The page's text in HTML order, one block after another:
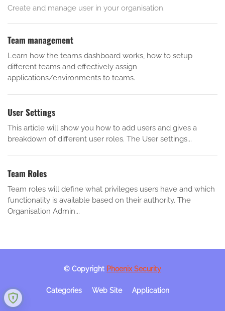
Create and manage user in your organisation.
Team management
Learn how the teams dashboard works, how to setup
different teams and effectively assign
applications/environments to teams.
User Settings
This article will show you how to add users and gives a
breakdown of different user roles. The User settings...
Team Roles
Team roles will define what privileges users have and which
functionality is available based on their authority. The
Organisation Admin...
© Copyright Phoenix Security
Categories Web Site Application